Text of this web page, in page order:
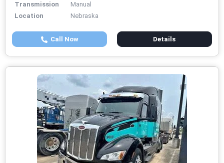
Transmission
Manual
Location
Nebraska
Call Now Details